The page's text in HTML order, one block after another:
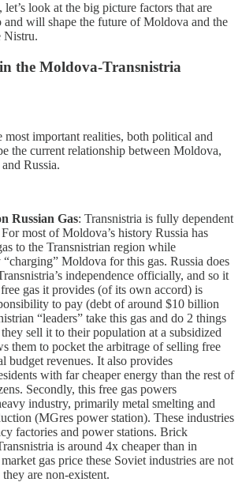
look at the big picture factors that are
and will shape the future of Moldova and the
Nistru.
the Moldova-Transnistria
important realities, both political and
the current relationship between Moldova,
Russia.
Russian Gas: Transnistria is fully dependent
most of Moldova’s history Russia has
to the Transnistrian region while
Moldova for this gas. Russia does
independence officially, and so it
gas it provides (of its own accord) is
to pay (debt of around $10 billion
“leaders” take this gas and do 2 things
sell it to their population at a subsidized
them to pocket the arbitrage of selling free
budget revenues. It also provides
with far cheaper energy than the rest of
Secondly, this free gas powers
industry, primarily metal smelting and
(MGres power station). These industries
factories and power stations. Brick
is around 4x cheaper than in
gas price these Soviet industries are not
are non-existent.